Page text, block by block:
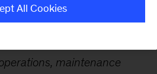
Partner, explains his
maintenance
All Cookies